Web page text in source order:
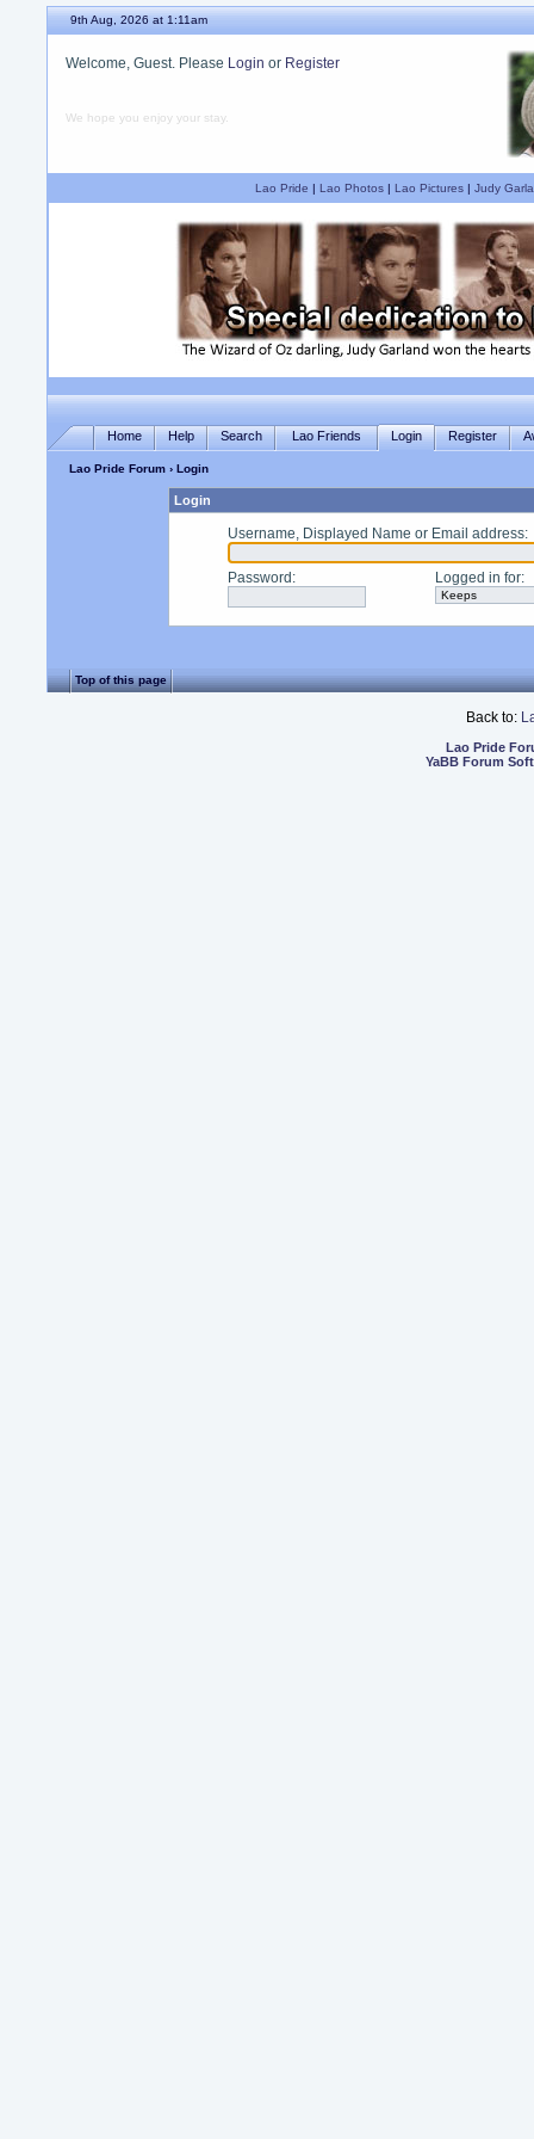
9th Aug, 2026 at 1:11am
Welcome, Guest. Please Login or Register
We hope you enjoy your stay.
Lao Pride | Lao Photos| Lao Pictures| Judy
Home Help Search Lao Friends Login Register
Lao Pride Forum › Login
Login
Username, Displayed Name or Email address:
Password : Logged in for:
Top of this page
Back to:
Lao Pride
YaBB Forum